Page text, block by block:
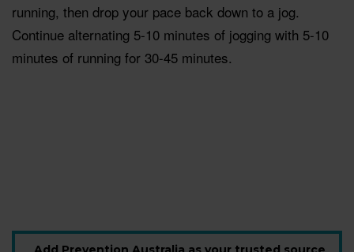
running, then drop your pace back down to a jog.
Continue alternating 5-10 minutes of jogging with 5-10
minutes of running for 30-45 minutes.